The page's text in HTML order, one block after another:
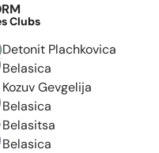
Clubs
Detonit Plachkovica
Belasica
Kozuv Gevgelija
Belasica
Belasitsa
Belasica